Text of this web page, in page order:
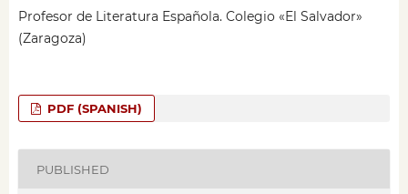
Profesor de Literatura Española. Colegio «El Salvador»
(Zaragoza)
PDF (SPANISH)
PUBLISHED